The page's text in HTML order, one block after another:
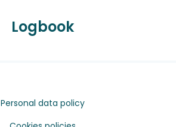
Logbook
Personal data policy